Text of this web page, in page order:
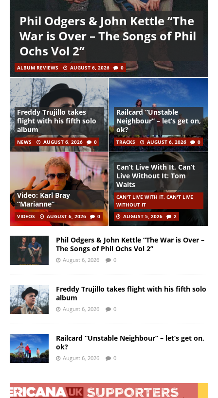
Phil Odgers & John Kettle “The
War is Over – The Songs of Phil
Ochs Vol 2”
ALBUM REVIEWS AUGUST 6, 2026 0
Freddy Trujillo takes
flight with his fifth solo
album
NEWS AUGUST 6, 2026 0
Railcard “Unstable
Neighbour” – let’s get on,
ok?
TRACKS AUGUST 6, 2026 0
Video: Karl Bray
“Marianne”
VIDEOS AUGUST 6, 2026 0
Can’t Live With It, Can’t
Live Without It: Tom
Waits
CAN'T LIVE WITH IT, CAN'T LIVE
WITHOUT IT
AUGUST 5, 2026
2
Phil Odgers & John Kettle “The War is Over –
The Songs of Phil Ochs Vol 2”
August 6, 2026 0
Freddy Trujillo takes flight with his fifth solo
album
August 6, 2026 0
Railcard “Unstable Neighbour” – let’s get on,
ok?
August 6, 2026 0